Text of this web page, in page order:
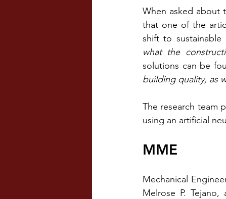
When asked about
that one of the
shift to sustainable
what the
solutions can be
building quality, as
The research team
using an artificial
MME
Mechanical
Melrose P.